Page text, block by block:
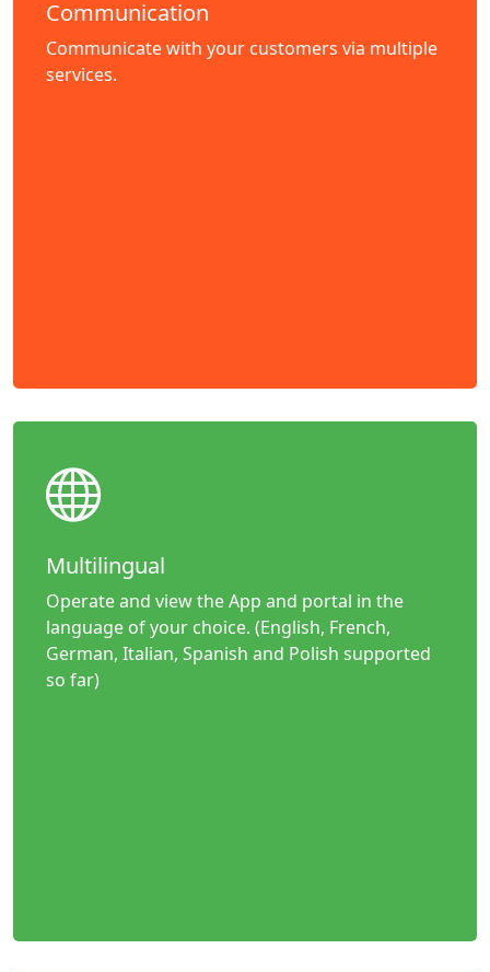
Communication
Communicate with your customers via multiple
services.
Multilingual
Operate and view the App and portal in the
language of your choice. (English, French,
German, Italian, Spanish and Polish supported
so far)